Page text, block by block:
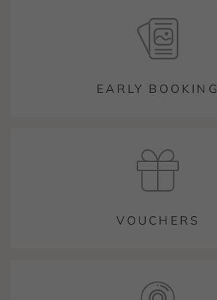
EARLY BOOKING
VOUCHERS